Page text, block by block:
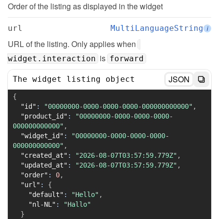
Order of the listing as displayed in the widget
url MultiLanguageString i
URL of the listing. Only applies when
widget.interaction is forward
The widget listing object JSON
{
"id" : "00000000-0000-0000-0000-000000000000" ,
"product_id" :
"00000000-0000-0000-0000-
000000000000" ,
"widget_id" :
"00000000-0000-0000-0000-
000000000000" ,
"created_at" : "2026-08-07T03:57:59.779Z" ,
"updated_at" : "2026-08-07T03:57:59.779Z" ,
"order" : 0,
"url" :
{
"default" : "Hello" ,
"nl-NL" :
"Hallo"
}